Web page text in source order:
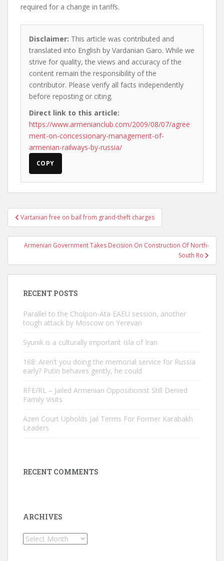
required for a change in tariffs.
Disclaimer: This article was contributed and
translated into English by Vardanian Garo. While we
strive for quality, the views and accuracy of the
content remain the responsibility of the
contributor. Please verify all facts independently
before reposting or citing.
Direct link to this article:
https://www.armenianclub.com/2009/08/07/agree
ment-on-concessionary-management-of-
armenian-railways-by-russia/
COPY
Post
navigation
Vartanian free on bail from grand-theft charges
Armenian Government Takes Decision On Construction Of North-
South Ro
RECENT POSTS
Parallel to the Cholpon-Ata EAEU session, another
tough attack by Moscow on Yerevan
Syunik is a culturally important Isla of Iran
168: Aren’t you doing the memorial service for Russia
early? Putin behaves gently, he could
RFE/RL – Jailed Armenian Oppositionist Still Denied
Family Visits
Azeri Court Upholds Jail Terms For Former Karabakh
Leaders
RECENT COMMENTS
ARCHIVES
Archives